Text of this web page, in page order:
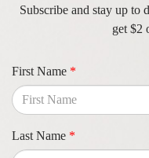
Subscribe and stay up to
get $2
First Name *
Last Name *